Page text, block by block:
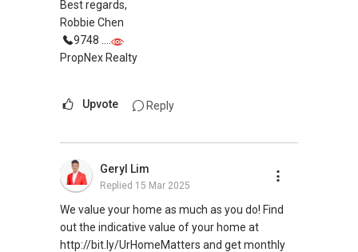
Best regards,
Robbie Chen
9748 ....
PropNex Realty
Upvote Reply
Geryl Lim
Replied 15 Mar 2025
We value your home as much as you do! Find
out the indicative value of your home at
http://bit.ly/UrHomeMatters and get monthly